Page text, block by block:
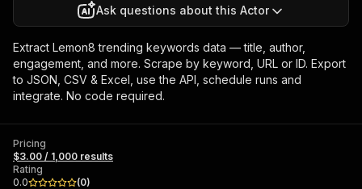
Ask questions about this Actor
Extract Lemon8 trending keywords data — title, author,
engagement, and more. Scrape by keyword, URL or ID. Export
to JSON, CSV & Excel, use the API, schedule runs and
integrate. No code required.
Pricing
$3.00 / 1,000 results
Rating
0.0
(0)